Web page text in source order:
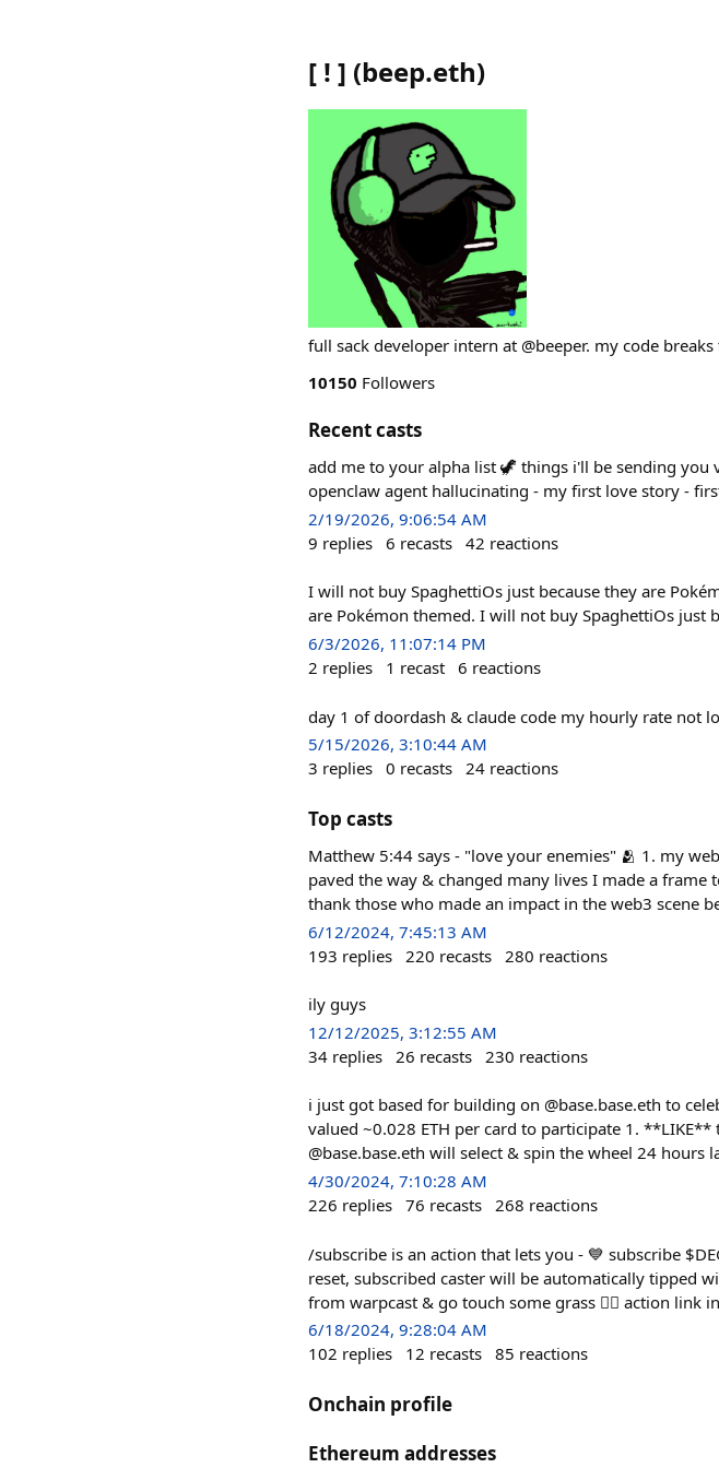
[ ! ] (beep.eth)
full sack developer intern at @beeper. my code
10150 Followers
Recent casts
add me to your alpha list 🦖 things i'll be sending you
openclaw agent hallucinating - my first love story -
2/19/2026, 9:06:54 AM
9 replies 6 recasts 42 reactions
I will not buy SpaghettiOs just because they are
are Pokémon themed. I will not buy SpaghettiOs just
6/3/2026, 11:07:14 PM
2 replies 1 recast 6 reactions
day 1 of doordash & claude code my hourly rate not
5/15/2026, 3:10:44 AM
3 replies 0 recasts 24 reactions
Top casts
Matthew 5:44 says - "love your enemies" 🫂 1. my
paved the way & changed many lives I made a
thank those who made an impact in the web3 scene
6/12/2024, 7:45:13 AM
193 replies 220 recasts 280 reactions
ily guys
12/12/2025, 3:12:55 AM
34 replies 26 recasts 230 reactions
i just got based for building on @base.base.eth to
valued ~0.028 ETH per card to participate 1.
@base.base.eth will select & spin the wheel 24 hours
4/30/2024, 7:10:28 AM
226 replies 76 recasts 268 reactions
/subscribe is an action that lets you - 💙 subscribe
reset, subscribed caster will be automatically tipped
from warpcast & go touch some grass 👇🏻 action link in
6/18/2024, 9:28:04 AM
102 replies 12 recasts 85 reactions
Onchain profile
Ethereum addresses